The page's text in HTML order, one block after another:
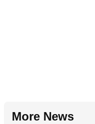
More News